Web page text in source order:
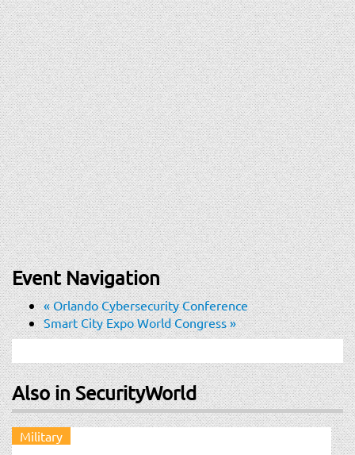
Event Navigation
«Orlando Cybersecurity Conference
Smart City Expo World Congress»
Also in SecurityWorld
Military